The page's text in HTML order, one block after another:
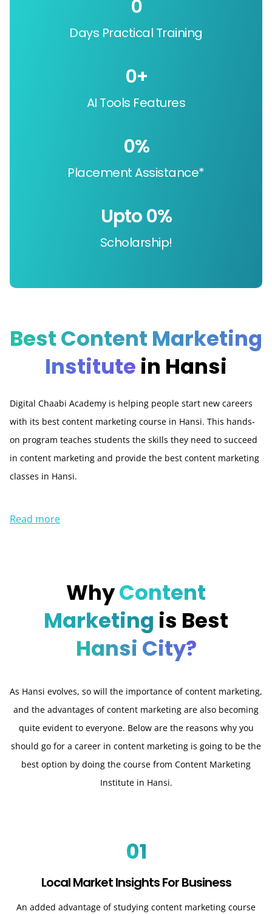
Days Practical Training
0
AI Tools Features
0+
Placement Assistance*
0%
Scholarship!
Upto 0%
Best Content Marketing
Institute in Hansi
Digital Chaabi Academy is helping people start new careers
with its best content marketing course in Hansi. This hands-
on program teaches students the skills they need to succeed
in content marketing and provide the best content marketing
classes in Hansi.
Read more
WhyContent
Marketing is Best
Hansi City?
As Hansi evolves, so will the importance of content marketing,
and the advantages of content marketing are also becoming
quite evident to everyone. Below are the reasons why you
should go for a career in content marketing is going to be the
best option by doing the course from Content Marketing
Institute in Hansi.
01
Local Market Insights For Business
An added advantage of studying content marketing course